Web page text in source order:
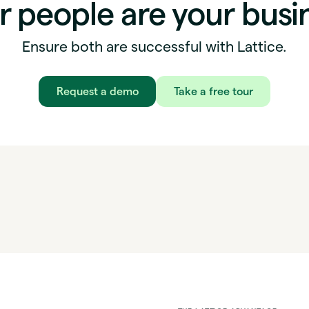
people are your
Ensure both are successful with Lattice.
Request a demo Take a free tour